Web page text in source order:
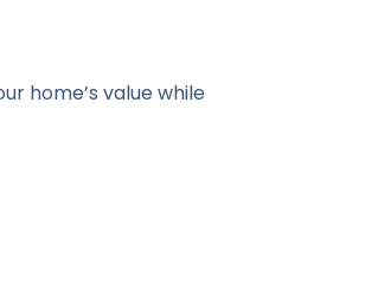
home’s value while